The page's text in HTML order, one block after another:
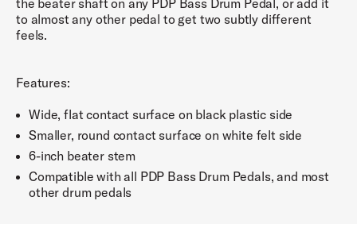
the beater shaft on any PDP Bass Drum Pedal, or add it
to almost any other pedal to get two subtly different
feels.
Features:
Wide, flat contact surface on black plastic side
Smaller, round contact surface on white felt side
6-inch beater stem
Compatible with all PDP Bass Drum Pedals, and most
other drum pedals